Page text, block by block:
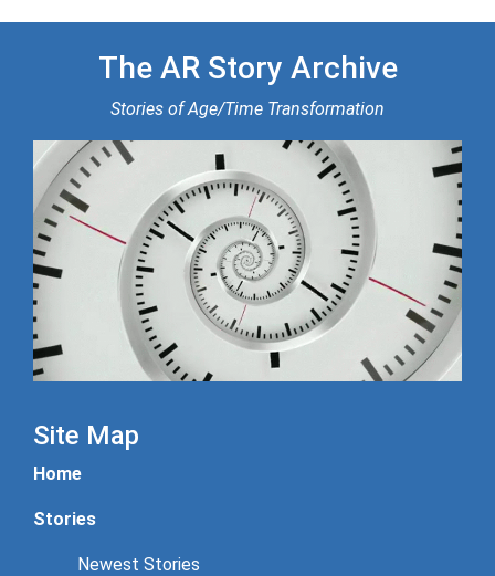
The AR Story Archive
Stories of Age/Time Transformation
Site Map
Home
Stories
Newest Stories